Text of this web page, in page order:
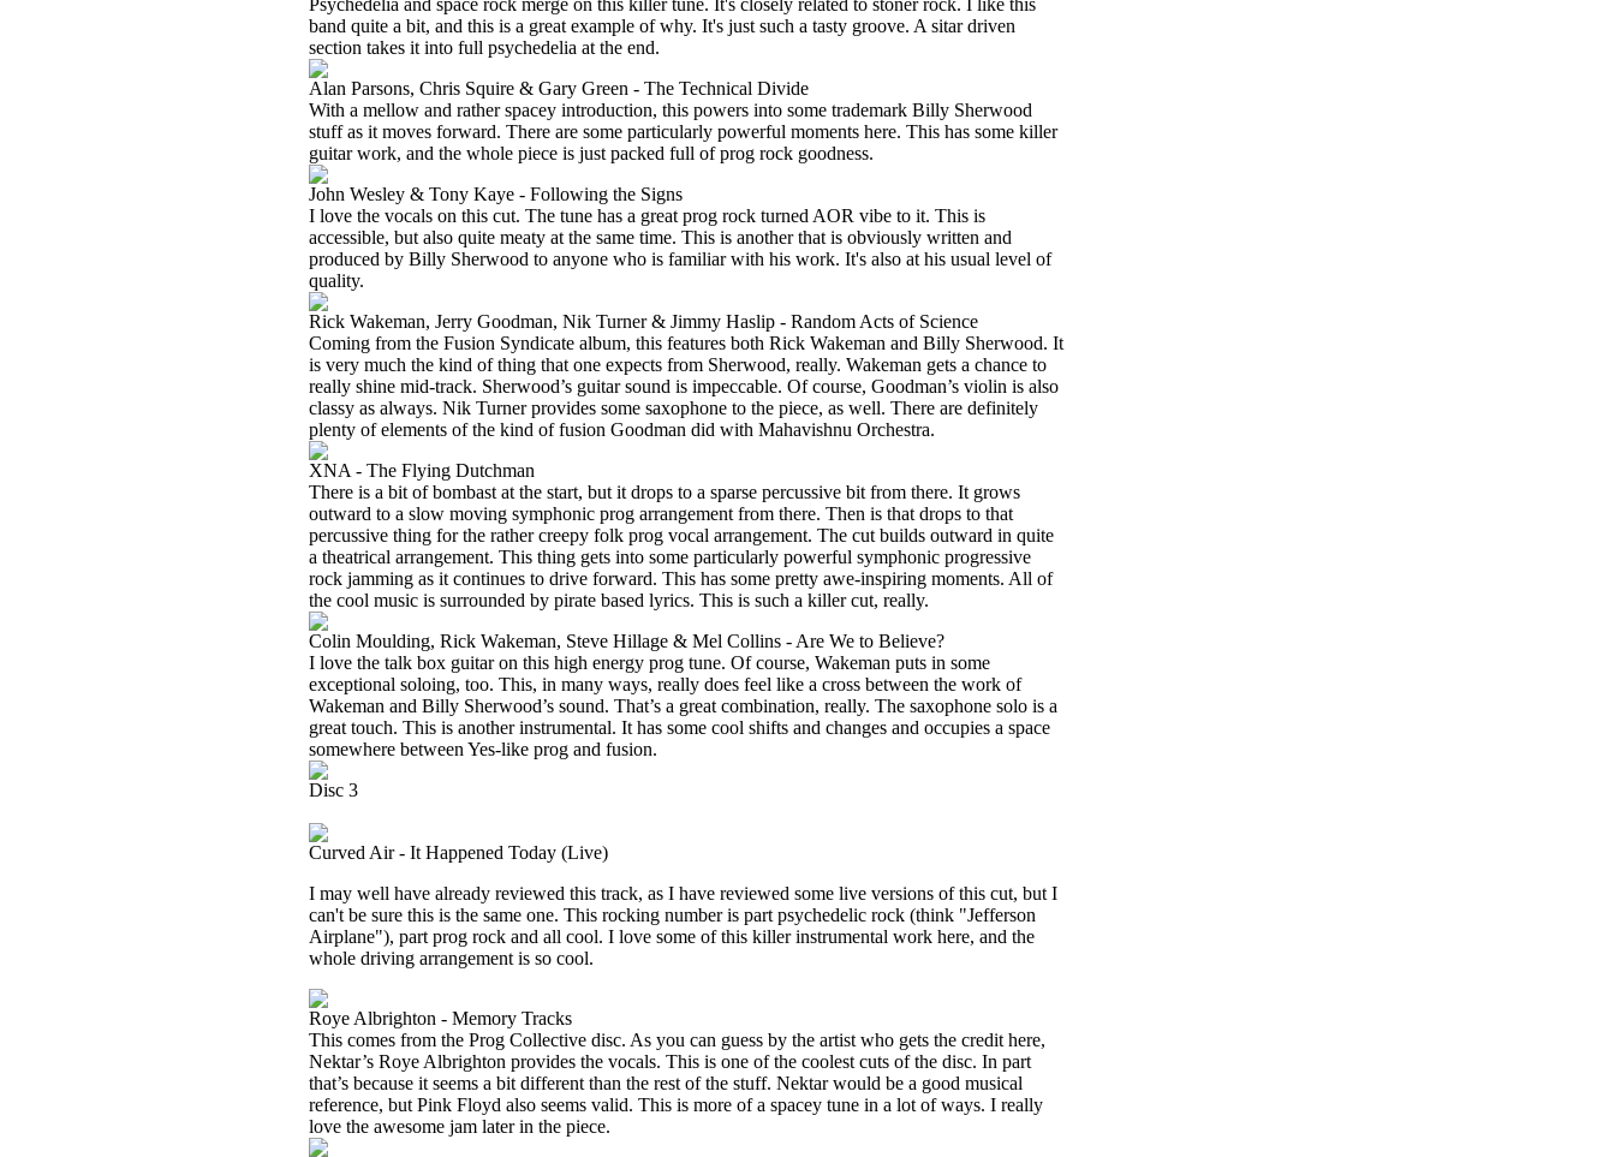
Psychedelia and space rock merge on this killer tune. It's closely related to stoner rock. I like this
band quite a bit, and this is a great example of why. It's just such a tasty groove. A sitar driven
section takes it into full psychedelia at the end.
Alan Parsons, Chris Squire & Gary Green - The Technical Divide
With a mellow and rather spacey introduction, this powers into some trademark Billy Sherwood
stuff as it moves forward. There are some particularly powerful moments here. This has some killer
guitar work, and the whole piece is just packed full of prog rock goodness.
John Wesley & Tony Kaye - Following the Signs
I love the vocals on this cut. The tune has a great prog rock turned AOR vibe to it. This is
accessible, but also quite meaty at the same time. This is another that is obviously written and
produced by Billy Sherwood to anyone who is familiar with his work. It's also at his usual level of
quality.
Rick Wakeman, Jerry Goodman, Nik Turner & Jimmy Haslip - Random Acts of Science
Coming from the Fusion Syndicate album, this features both Rick Wakeman and Billy Sherwood. It
is very much the kind of thing that one expects from Sherwood, really. Wakeman gets a chance to
really shine mid-track. Sherwood’s guitar sound is impeccable. Of course, Goodman’s violin is also
classy as always. Nik Turner provides some saxophone to the piece, as well. There are definitely
plenty of elements of the kind of fusion Goodman did with Mahavishnu Orchestra.
XNA - The Flying Dutchman
There is a bit of bombast at the start, but it drops to a sparse percussive bit from there. It grows
outward to a slow moving symphonic prog arrangement from there. Then is that drops to that
percussive thing for the rather creepy folk prog vocal arrangement. The cut builds outward in quite
a theatrical arrangement. This thing gets into some particularly powerful symphonic progressive
rock jamming as it continues to drive forward. This has some pretty awe-inspiring moments. All of
the cool music is surrounded by pirate based lyrics. This is such a killer cut, really.
Colin Moulding, Rick Wakeman, Steve Hillage & Mel Collins - Are We to Believe?
I love the talk box guitar on this high energy prog tune. Of course, Wakeman puts in some
exceptional soloing, too. This, in many ways, really does feel like a cross between the work of
Wakeman and Billy Sherwood’s sound. That’s a great combination, really. The saxophone solo is a
great touch. This is another instrumental. It has some cool shifts and changes and occupies a space
somewhere between Yes-like prog and fusion.
Disc 3
Curved Air - It Happened Today (Live)
I may well have already reviewed this track, as I have reviewed some live versions of this cut, but I
can't be sure this is the same one. This rocking number is part psychedelic rock (think "Jefferson
Airplane"), part prog rock and all cool. I love some of this killer instrumental work here, and the
whole driving arrangement is so cool.
Roye Albrighton - Memory Tracks
This comes from the Prog Collective disc. As you can guess by the artist who gets the credit here,
Nektar’s Roye Albrighton provides the vocals. This is one of the coolest cuts of the disc. In part
that’s because it seems a bit different than the rest of the stuff. Nektar would be a good musical
reference, but Pink Floyd also seems valid. This is more of a spacey tune in a lot of ways. I really
love the awesome jam later in the piece.